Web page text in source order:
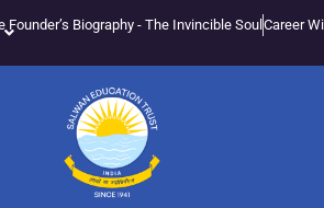
Founder’s Biography - The Invincible Soul Career